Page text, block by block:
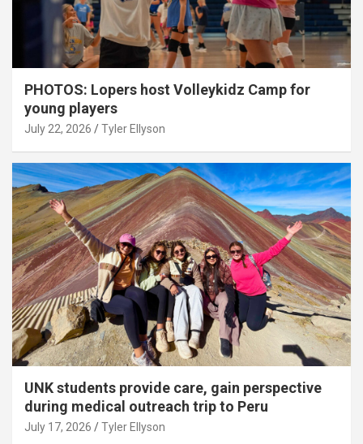
PHOTOS: Lopers host Volleykidz Camp for
young players
July 22, 2026 Tyler Ellyson
UNK students provide care, gain perspective
during medical outreach trip to Peru
July 17, 2026 Tyler Ellyson